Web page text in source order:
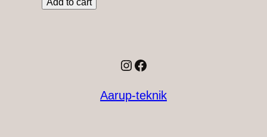
Instagram
Facebook
Aarup-teknik